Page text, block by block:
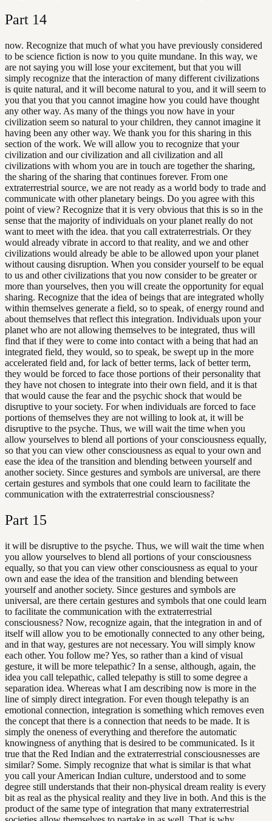
Part 14
now. Recognize that much of what you have previously considered
to be science fiction is now to you quite mundane. In this way, we
are not saying you will lose your excitement, but that you will
simply recognize that the interaction of many different civilizations
is quite natural, and it will become natural to you, and it will seem to
you that you that you cannot imagine how you could have thought
any other way. As many of the things you now have in your
civilization seem so natural to your children, they cannot imagine it
having been any other way. We thank you for this sharing in this
section of the work. We will allow you to recognize that your
civilization and our civilization and all civilization and all
civilizations with whom you are in touch are together the sharing,
the sharing of the sharing that continues forever. From one
extraterrestrial source, we are not ready as a world body to trade and
communicate with other planetary beings. Do you agree with this
point of view? Recognize that it is very obvious that this is so in the
sense that the majority of individuals on your planet really do not
want to meet with the idea. that you call extraterrestrials. Or they
would already vibrate in accord to that reality, and we and other
civilizations would already be able to be allowed upon your planet
without causing disruption. When you consider yourself to be equal
to us and other civilizations that you now consider to be greater or
more than yourselves, then you will create the opportunity for equal
sharing. Recognize that the idea of beings that are integrated wholly
within themselves generate a field, so to speak, of energy round and
about themselves that reflect this integration. Individuals upon your
planet who are not allowing themselves to be integrated, thus will
find that if they were to come into contact with a being that had an
integrated field, they would, so to speak, be swept up in the more
accelerated field and, for lack of better terms, lack of better term,
they would be forced to face those portions of their personality that
they have not chosen to integrate into their own field, and it is that
that would cause the fear and the psychic shock that would be
disruptive to your society. For when individuals are forced to face
portions of themselves they are not willing to look at, it will be
disruptive to the psyche. Thus, we will wait the time when you
allow yourselves to blend all portions of your consciousness equally,
so that you can view other consciousness as equal to your own and
ease the idea of the transition and blending between yourself and
another society. Since gestures and symbols are universal, are there
certain gestures and symbols that one could learn to facilitate the
communication with the extraterrestrial consciousness?
Part 15
it will be disruptive to the psyche. Thus, we will wait the time when
you allow yourselves to blend all portions of your consciousness
equally, so that you can view other consciousness as equal to your
own and ease the idea of the transition and blending between
yourself and another society. Since gestures and symbols are
universal, are there certain gestures and symbols that one could learn
to facilitate the communication with the extraterrestrial
consciousness? Now, recognize again, that the integration in and of
itself will allow you to be emotionally connected to any other being,
and in that way, gestures are not necessary. You will simply know
each other. You follow me? Yes, so rather than a kind of visual
gesture, it will be more telepathic? In a sense, although, again, the
idea you call telepathic, called telepathy is still to some degree a
separation idea. Whereas what I am describing now is more in the
line of simply direct integration. For even though telepathy is an
emotional connection, integration is something which removes even
the concept that there is a connection that needs to be made. It is
simply the oneness of everything and therefore the automatic
knowingness of anything that is desired to be communicated. Is it
true that the Red Indian and the extraterrestrial consciousnesses are
similar? Some. Simply recognize that what is similar is that what
you call your American Indian culture, understood and to some
degree still understands that their non-physical dream reality is every
bit as real as the physical reality and they live in both. And this is the
product of the same type of integration that many extraterrestrial